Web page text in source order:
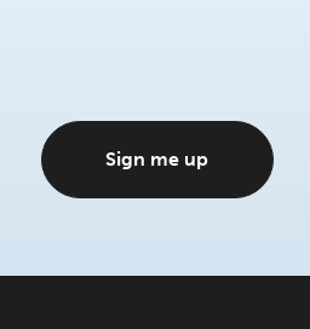
Sign me up